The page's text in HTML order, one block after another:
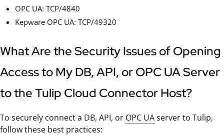
OPC UA: TCP/4840
Kepware OPC UA: TCP/49320
What Are the Security Issues of Opening
Access to My DB, API, or OPC UA Server
to the Tulip Cloud Connector Host?
To securely connect a DB, API, or OPC UAserver to Tulip,
follow these best practices: